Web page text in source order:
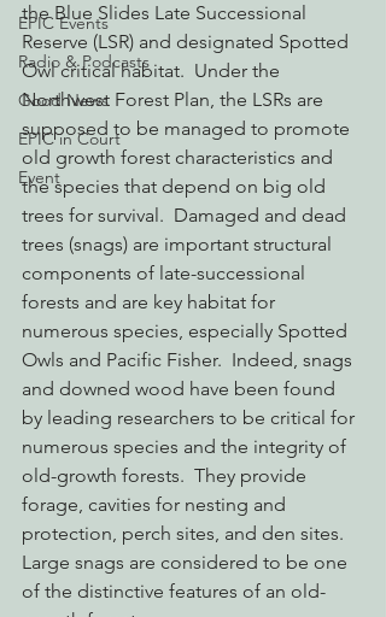
EPIC Events
Radio & Podcasts
Good News
EPIC in Court
Event
the Blue Slides Late Successional
Reserve (LSR) and designated Spotted
Owl critical habitat.  Under the
Northwest Forest Plan, the LSRs are
supposed to be managed to promote
old growth forest characteristics and
the species that depend on big old
trees for survival.  Damaged and dead
trees (snags) are important structural
components of late-successional
forests and are key habitat for
numerous species, especially Spotted
Owls and Pacific Fisher.  Indeed, snags
and downed wood have been found
by leading researchers to be critical for
numerous species and the integrity of
old-growth forests.  They provide
forage, cavities for nesting and
protection, perch sites, and den sites.
Large snags are considered to be one
of the distinctive features of an old-